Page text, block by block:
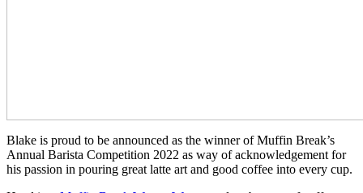
Blake is proud to be announced as the winner of Muffin Break’s
Annual Barista Competition 2022 as way of acknowledgement for
his passion in pouring great latte art and good coffee into every cup.